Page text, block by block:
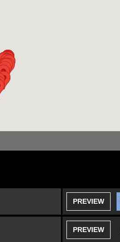
PREVIEW
PREVIEW